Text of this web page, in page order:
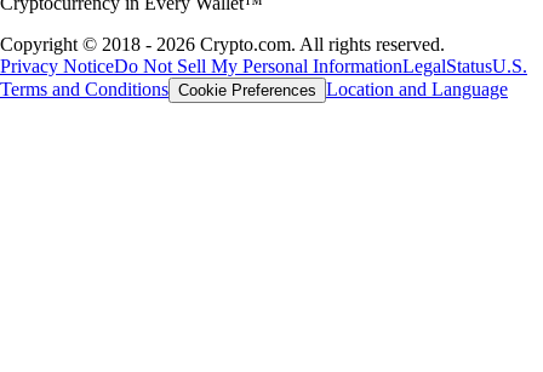
Copyright © 2018 - 2026 Crypto.com. All rights reserved.
Privacy NoticeDo Not Sell My Personal InformationLegalStatusU.S.
Terms and Conditions Cookie Preferences Location and Language